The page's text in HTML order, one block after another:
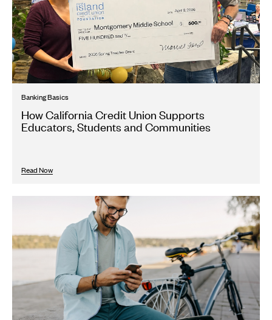
Banking Basics
How California Credit Union Supports
Educators, Students and Communities
Read Now